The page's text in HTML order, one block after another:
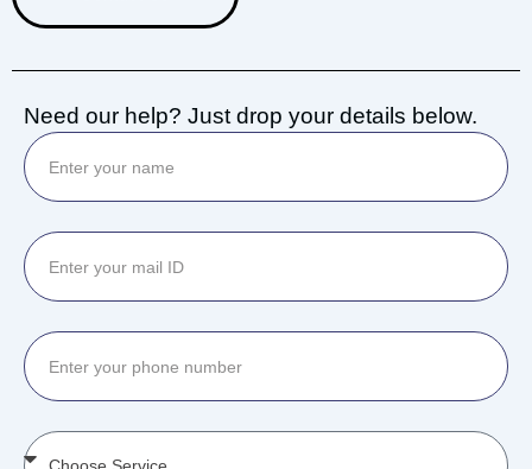
Need our help? Just drop your details below.